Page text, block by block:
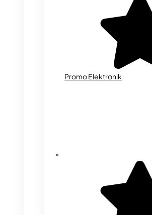
Promo Elektronik